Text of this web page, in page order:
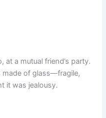
at a mutual friend’s party.
made of glass—fragile,
it was jealousy.